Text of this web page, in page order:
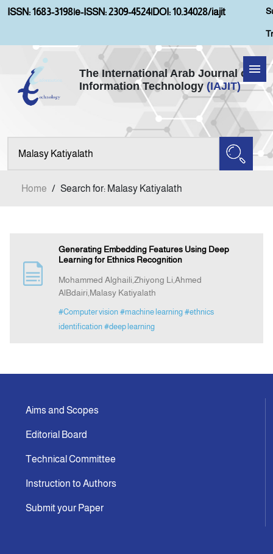
ISSN: 1683-3198|e-ISSN: 2309-4524|DOI: 10.34028/iajit
The International Arab Journal of
Information Technology (IAJIT)
Home
Aims and Scopes
Indexing
Contact Us
Home / Search for: Malasy Katiyalath
Generating Embedding Features Using Deep
Learning for Ethnics Recognition
Mohammed Alghaili,Zhiyong Li,Ahmed
AlBdairi,Malasy Katiyalath
#Computer vision #machine learning #ethnics
identification #deep learning
Aims and Scopes
Editorial Board
Technical Committee
Instruction to Authors
Submit your Paper